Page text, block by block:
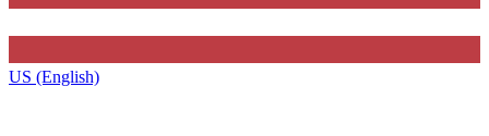
US (English)